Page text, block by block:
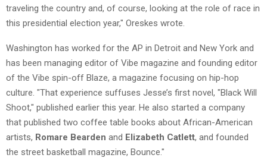
traveling the country and, of course, looking at the role of race in
this presidential election year," Oreskes wrote.
Washington has worked for the AP in Detroit and New York and
has been managing editor of Vibe magazine and founding editor
of the Vibe spin-off Blaze, a magazine focusing on hip-hop
culture. "That experience suffuses Jesse’s first novel, "Black Will
Shoot," published earlier this year. He also started a company
that published two coffee table books about African-American
artists, Romare Bearden and Elizabeth Catlett, and founded
the street basketball magazine, Bounce."